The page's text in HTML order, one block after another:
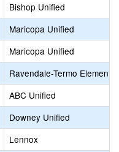
Bishop Unified
Maricopa Unified
Maricopa Unified
Ravendale-Termo
ABC Unified
Downey Unified
Lennox